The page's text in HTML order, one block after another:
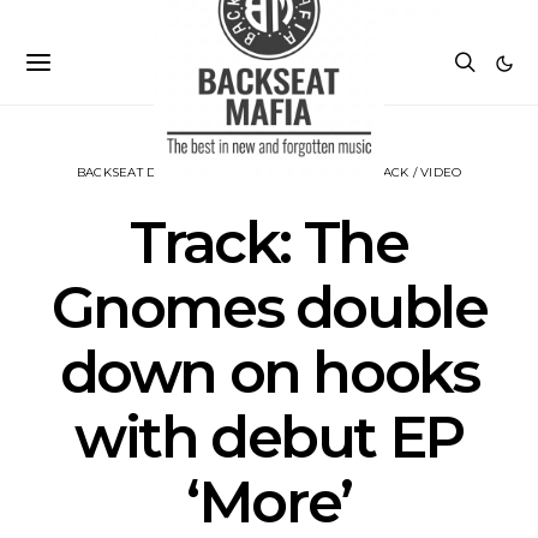
BACKSEAT DOWNUNDER TRACK / VIDEO
Track: The
Gnomes double
down on hooks
with debut EP
‘More’